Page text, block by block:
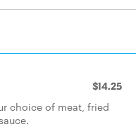
$14.25
choice of meat, fried